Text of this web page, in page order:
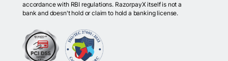
accordance with RBI regulations. RazorpayX itself is not a
bank and doesn't hold or claim to hold a banking license.